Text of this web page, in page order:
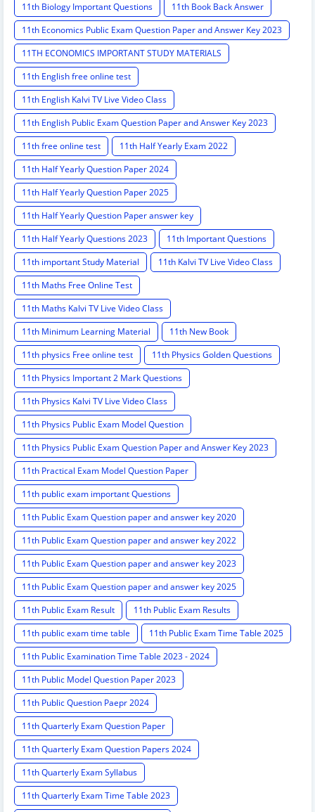
11th Biology Important Questions
11th Book Back Answer
11th Economics Public Exam Question Paper and Answer Key 2023
11TH ECONOMICS IMPORTANT STUDY MATERIALS
11th English free online test
11th English Kalvi TV Live Video Class
11th English Public Exam Question Paper and Answer Key 2023
11th free online test
11th Half Yearly Exam 2022
11th Half Yearly Question Paper 2024
11th Half Yearly Question Paper 2025
11th Half Yearly Question Paper answer key
11th Half Yearly Questions 2023
11th Important Questions
11th important Study Material
11th Kalvi TV Live Video Class
11th Maths Free Online Test
11th Maths Kalvi TV Live Video Class
11th Minimum Learning Material
11th New Book
11th physics Free online test
11th Physics Golden Questions
11th Physics Important 2 Mark Questions
11th Physics Kalvi TV Live Video Class
11th Physics Public Exam Model Question
11th Physics Public Exam Question Paper and Answer Key 2023
11th Practical Exam Model Question Paper
11th public exam important Questions
11th Public Exam Question paper and answer key 2020
11th Public Exam Question paper and answer key 2022
11th Public Exam Question paper and answer key 2023
11th Public Exam Question paper and answer key 2025
11th Public Exam Result
11th Public Exam Results
11th public exam time table
11th Public Exam Time Table 2025
11th Public Examination Time Table 2023 - 2024
11th Public Model Question Paper 2023
11th Public Question Paepr 2024
11th Quarterly Exam Question Paper
11th Quarterly Exam Question Papers 2024
11th Quarterly Exam Syllabus
11th Quarterly Exam Time Table 2023